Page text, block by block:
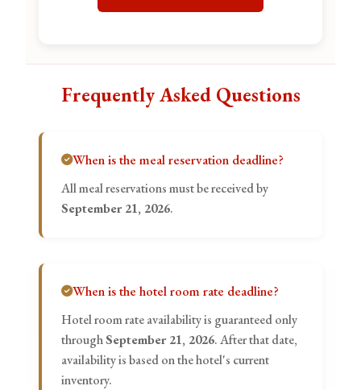
Frequently Asked Questions
When is the meal reservation deadline?
All meal reservations must be received by
September 21, 2026.
When is the hotel room rate deadline?
Hotel room rate availability is guaranteed only
throughSeptember 21, 2026. After that date,
availability is based on the hotel's current
inventory.